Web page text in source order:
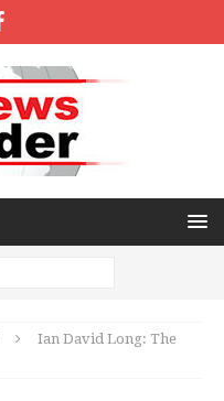
Ian David Long: The